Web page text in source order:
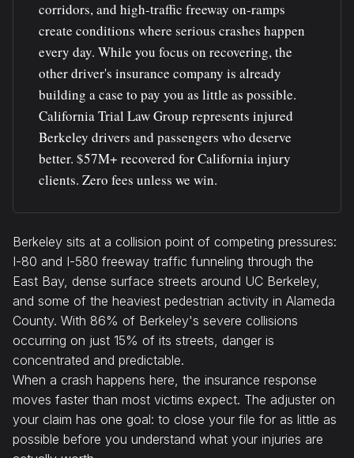
corridors, and high-traffic freeway on-ramps
create conditions where serious crashes happen
every day. While you focus on recovering, the
other driver's insurance company is already
building a case to pay you as little as possible.
California Trial Law Group represents injured
Berkeley drivers and passengers who deserve
better. $57M+ recovered for California injury
clients. Zero fees unless we win.
Berkeley sits at a collision point of competing pressures:
I-80 and I-580 freeway traffic funneling through the
East Bay, dense surface streets around UC Berkeley,
and some of the heaviest pedestrian activity in Alameda
County. With 86% of Berkeley's severe collisions
occurring on just 15% of its streets, danger is
concentrated and predictable.
When a crash happens here, the insurance response
moves faster than most victims expect. The adjuster on
your claim has one goal: to close your file for as little as
possible before you understand what your injuries are